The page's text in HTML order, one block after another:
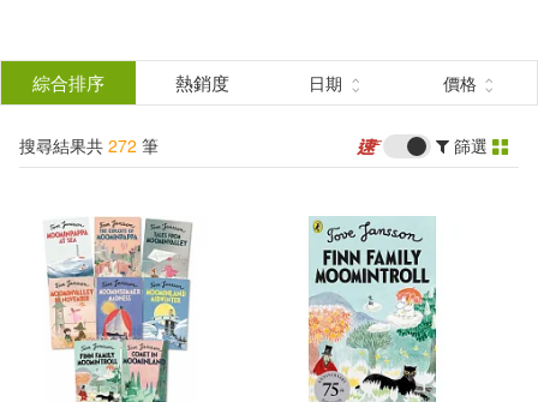
結
分類 (單選)
所有商品(272) 圖書(261)
電子書(1)
作者 (可複選)
綜合排序 熱銷度 日期 價格
搜尋結果共 272 筆 篩選